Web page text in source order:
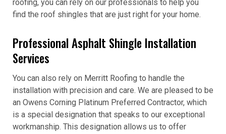
roofing, you can rely on our professionals to help you
find the roof shingles that are just right for your home.
Professional Asphalt Shingle Installation
Services
You can also rely on Merritt Roofing to handle the
installation with precision and care. We are pleased to be
an Owens Corning Platinum Preferred Contractor, which
is a special designation that speaks to our exceptional
workmanship. This designation allows us to offer